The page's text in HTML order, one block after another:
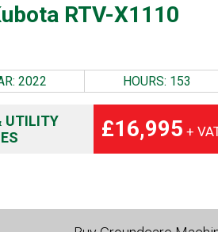
RTV-X1110
2022 HOURS: 153
UTILITY
£16,995 +